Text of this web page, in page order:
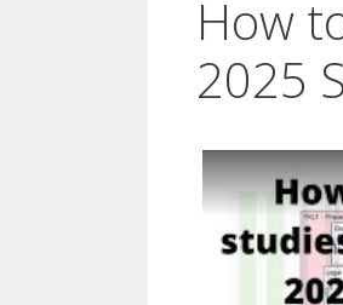
How
2025